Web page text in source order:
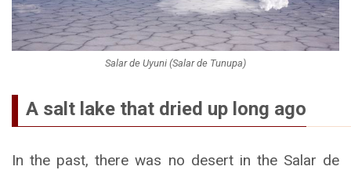
Salar de Uyuni (Salar de Tunupa)
A salt lake that dried up long ago
In the past, there was no desert in the Salar de